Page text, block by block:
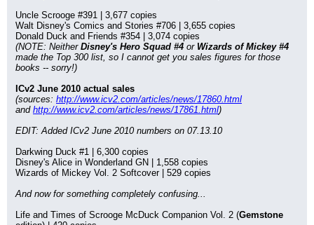
Uncle Scrooge #391 | 3,677 copies
Walt Disney's Comics and Stories #706 | 3,655 copies
Donald Duck and Friends #354 | 3,074 copies
(NOTE: Neither Disney's Hero Squad #4 or Wizards of Mickey #4
made the Top 300 list, so I cannot get you sales figures for those
books -- sorry!)
ICv2 June 2010 actual sales
(sources: http://www.icv2.com/articles/news/17860.html
and http://www.icv2.com/articles/news/17861.html)
EDIT: Added ICv2 June 2010 numbers on 07.13.10
Darkwing Duck #1 | 6,300 copies
Disney's Alice in Wonderland GN | 1,558 copies
Wizards of Mickey Vol. 2 Softcover | 529 copies
And now for something completely confusing...
Life and Times of Scrooge McDuck Companion Vol. 2 (Gemstone